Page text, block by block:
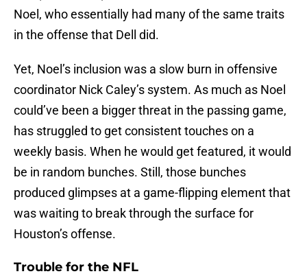
Noel, who essentially had many of the same traits
in the offense that Dell did.
Yet, Noel’s inclusion was a slow burn in offensive
coordinator Nick Caley’s system. As much as Noel
could’ve been a bigger threat in the passing game,
has struggled to get consistent touches on a
weekly basis. When he would get featured, it would
be in random bunches. Still, those bunches
produced glimpses at a game-flipping element that
was waiting to break through the surface for
Houston’s offense.
Trouble for the NFL